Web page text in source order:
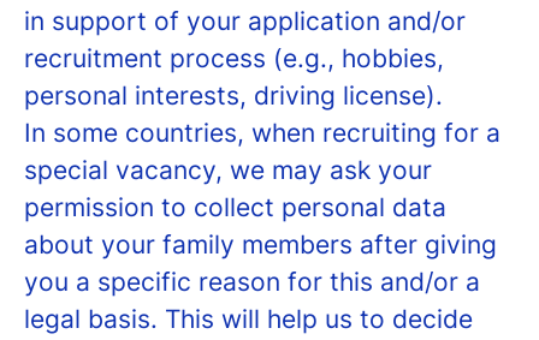
in support of your application and/or
recruitment process (e.g., hobbies,
personal interests, driving license).
In some countries, when recruiting for a
special vacancy, we may ask your
permission to collect personal data
about your family members after giving
you a specific reason for this and/or a
legal basis. This will help us to decide